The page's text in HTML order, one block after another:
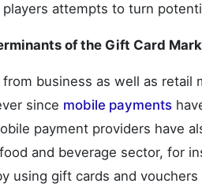
attempts to turn
of the Gift Card
from business as well as
since mobile payments
payment providers have
and beverage sector, for
using gift cards and